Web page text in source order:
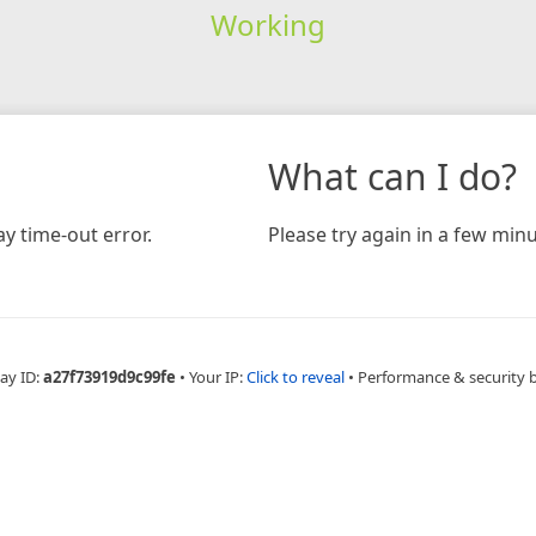
Working
time-out error.
What can I do?
Please try again in a few
ID:a27f73919d9c99fe • Your IP:Click to reveal • Performance & security